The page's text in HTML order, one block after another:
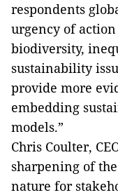
respondents
urgency of
biodiversity,
sustainability
provide more
embedding
models.”
Chris Coulter,
sharpening of
nature for